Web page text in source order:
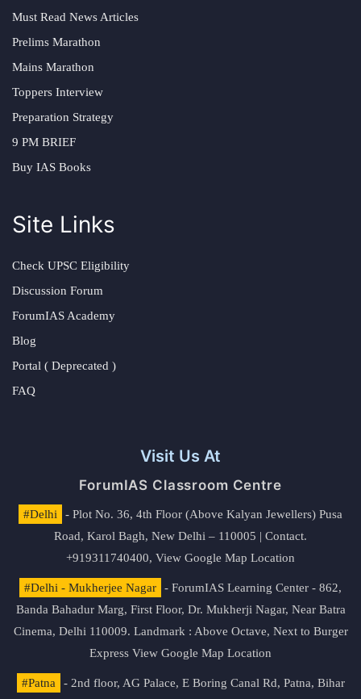
Must Read News Articles
Prelims Marathon
Mains Marathon
Toppers Interview
Preparation Strategy
9 PM BRIEF
Buy IAS Books
Site Links
Check UPSC Eligibility
Discussion Forum
ForumIAS Academy
Blog
Portal ( Deprecated )
FAQ
Visit Us At
ForumIAS Classroom Centre
#Delhi
- Plot No. 36, 4th Floor (Above Kalyan Jewellers) Pusa
Road, Karol Bagh, New Delhi – 110005 | Contact.
+919311740400, View Google Map Location
#Delhi - Mukherjee Nagar
- ForumIAS Learning Center - 862,
Banda Bahadur Marg, First Floor, Dr. Mukherji Nagar, Near Batra
Cinema, Delhi 110009. Landmark : Above Octave, Next to Burger
Express View Google Map Location
#Patna
- 2nd floor, AG Palace, E Boring Canal Rd, Patna, Bihar